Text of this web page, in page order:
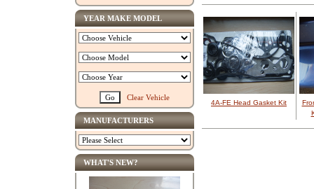
4A-FE Head Gasket Kit
YEAR MAKE MODEL
Clear Vehicle
MANUFACTURERS
WHAT'S NEW?